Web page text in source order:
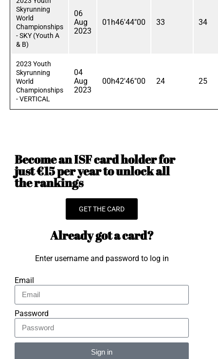
Skyrunning
World
Championships
- SKY (Youth A
& B)
06
Aug
2023
01h46'44"00 33 34
2023 Youth
Skyrunning
World
Championships
- VERTICAL
04
Aug
2023
00h42'46"00 24 25
Become an ISF card holder for
just €15 per year to unlock all
the rankings
GET THE CARD
Already got a card?
Enter username and password to log in
Email
Password
Sign in